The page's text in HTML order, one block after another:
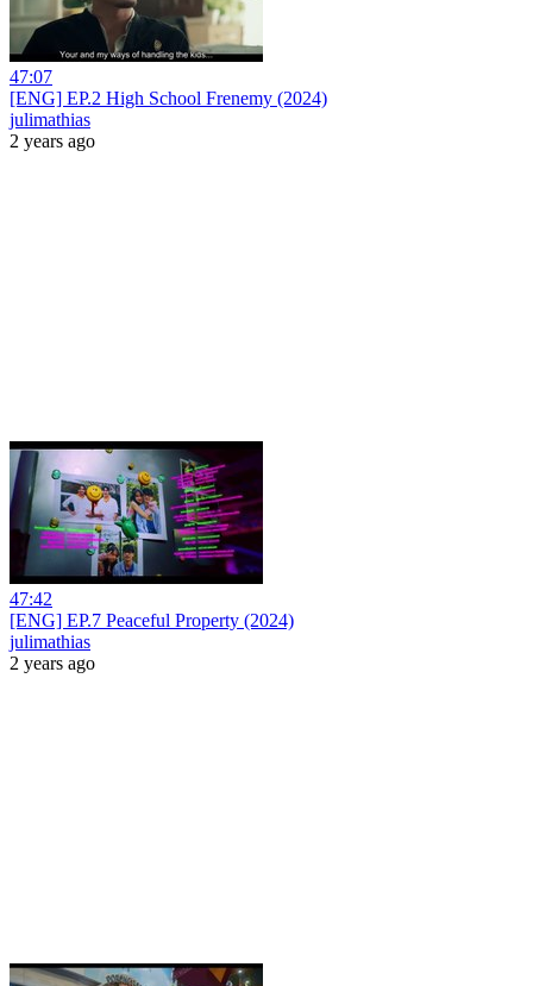
47:07
[ENG] EP.2 High School Frenemy (2024)
julimathias
2 years ago
47:42
[ENG] EP.7 Peaceful Property (2024)
julimathias
2 years ago